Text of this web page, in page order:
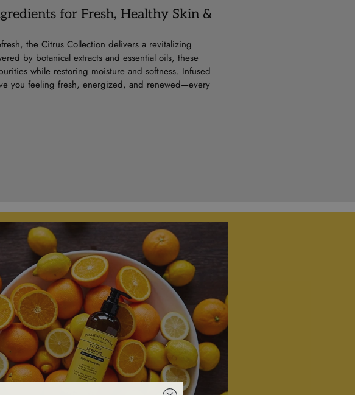
for Fresh, Healthy Skin &
the Citrus Collection delivers a revitalizing
by botanical extracts and essential oils, these
while restoring moisture and softness. Infused
you feeling fresh, energized, and renewed—every